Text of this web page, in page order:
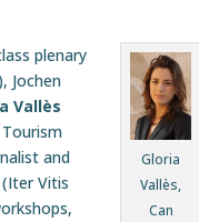
Gloria
Vallès,
Can
plenary
Jochen
Vallès
and
Vitis